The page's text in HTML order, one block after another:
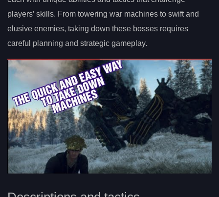
players’ skills. From towering war machines to swift and
elusive enemies, taking down these bosses requires
careful planning and strategic gameplay.